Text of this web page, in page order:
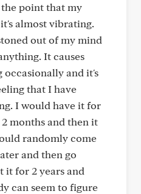
point that my
almost vibrating.
out of my mind
It causes
occasionally and it's
that I have
I would have it for
months and then it
randomly come
and then go
it for 2 years and
can seem to figure